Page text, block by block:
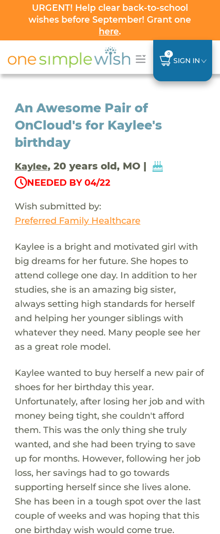
URGENT! Help clear back-to-school
wishes before September! Grant one
here.
0
SIGN IN
An Awesome Pair of
OnCloud's for Kaylee's
birthday
Kaylee, 20 years old, MO |
NEEDED BY 04/22
Wish submitted by:
Preferred Family Healthcare
Kaylee is a bright and motivated girl with
big dreams for her future. She hopes to
attend college one day. In addition to her
studies, she is an amazing big sister,
always setting high standards for herself
and helping her younger siblings with
whatever they need. Many people see her
as a great role model.
Kaylee wanted to buy herself a new pair of
shoes for her birthday this year.
Unfortunately, after losing her job and with
money being tight, she couldn't afford
them. This was the only thing she truly
wanted, and she had been trying to save
up for months. However, following her job
loss, her savings had to go towards
supporting herself since she lives alone.
She has been in a tough spot over the last
couple of weeks and was hoping that this
one birthday wish would come true.